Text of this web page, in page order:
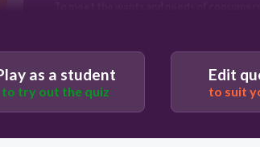
as a student
to try out the quiz
Edit
to suit